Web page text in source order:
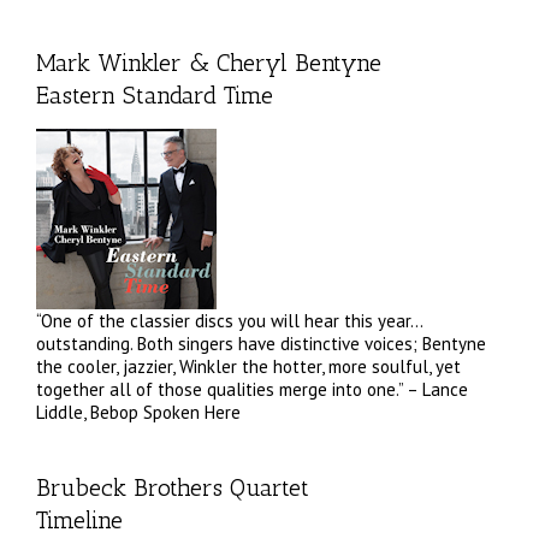
Mark Winkler & Cheryl Bentyne
Eastern Standard Time
“One of the classier discs you will hear this year…
outstanding. Both singers have distinctive voices; Bentyne
the cooler, jazzier, Winkler the hotter, more soulful, yet
together all of those qualities merge into one.” – Lance
Liddle, Bebop Spoken Here
Brubeck Brothers Quartet
Timeline